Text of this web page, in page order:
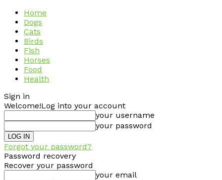
Home
Dogs
Cats
Birds
Fish
Horses
Food
Health
Sign in
Welcome!Log into your account
your username
your password
Forgot your password?
Password recovery
Recover your password
your email